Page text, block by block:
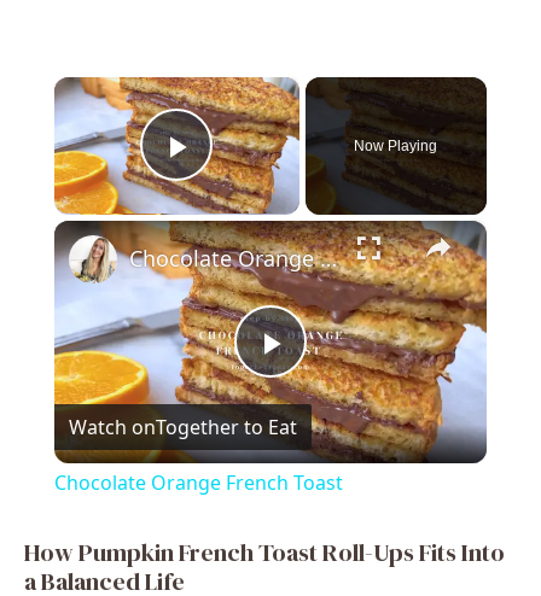
×
Play Video
Now Playing
×
P
l
Chocolate Orange French Toast
Watch onTogether to Eat
Chocolate Orange French Toast
How Pumpkin French Toast Roll-Ups Fits Into
a Balanced Life